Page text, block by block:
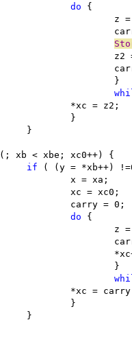
do {
				}
			*xc = z2;
			}
		}
(; xb < xbe; xc0++) {
if ( (y = *xb++)
			x = xa;
			xc = xc0;
			carry = 0;
do {
				}
*xc =
			}
		}